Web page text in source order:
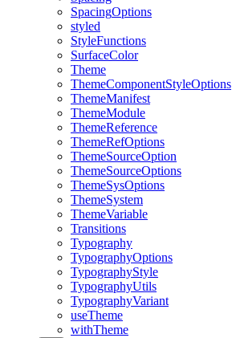
SpacingOptions
styled
StyleFunctions
SurfaceColor
Theme
ThemeComponentStyleOptions
ThemeManifest
ThemeModule
ThemeReference
ThemeRefOptions
ThemeSourceOption
ThemeSourceOptions
ThemeSysOptions
ThemeSystem
ThemeVariable
Transitions
Typography
TypographyOptions
TypographyStyle
TypographyUtils
TypographyVariant
useTheme
withTheme